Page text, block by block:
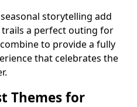
storytelling add
a perfect outing for
to provide a fully
that celebrates the
Themes for